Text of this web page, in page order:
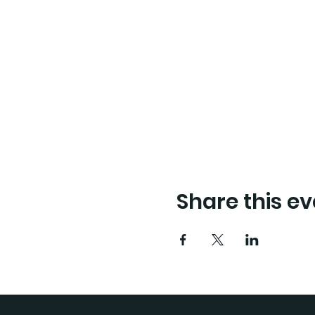
Share this